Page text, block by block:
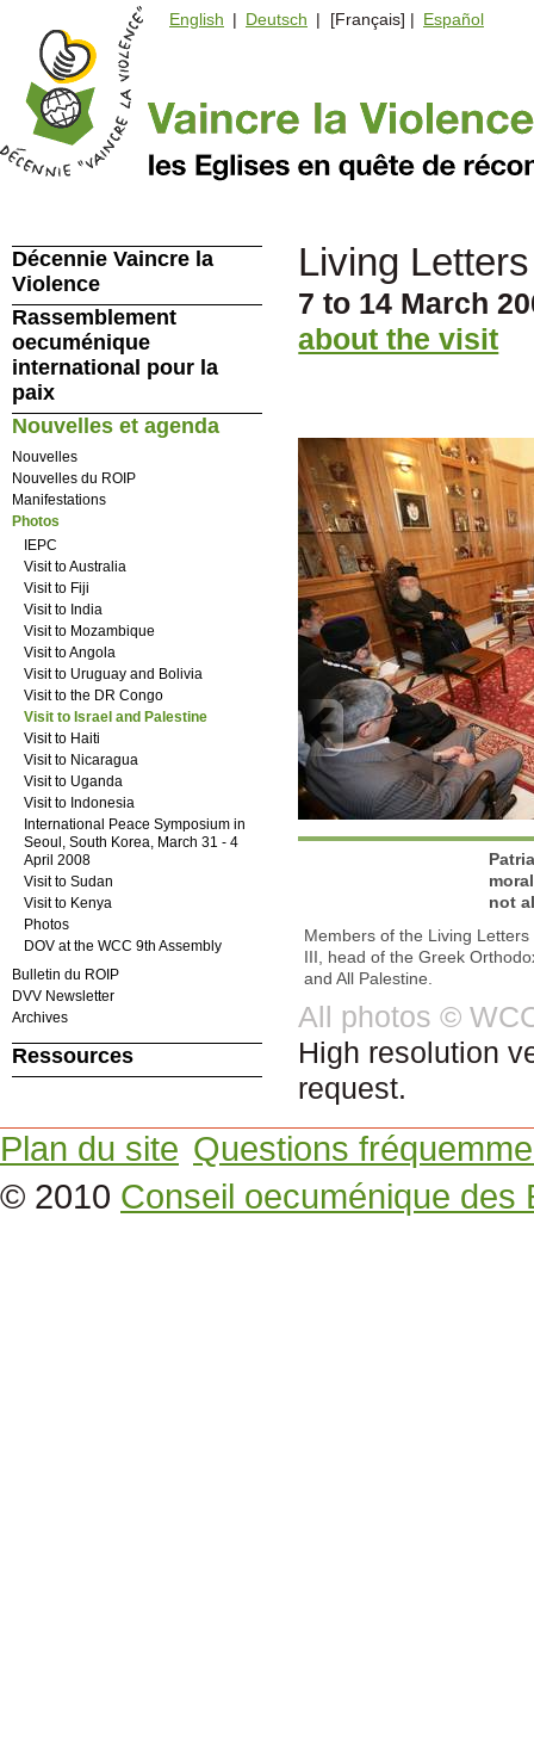
English | Deutsch | [Français] | Español
Living
7 to 14 March
about the visit
not
Members of the Living
III, head of the Greek
and All Palestine.
All photos ©
High resolution
request.
Décennie Vaincre la
Violence
Rassemblement
oecuménique
international pour la
paix
Nouvelles et agenda
Nouvelles
Nouvelles du ROIP
Manifestations
Photos
IEPC
Visit to Australia
Visit to Fiji
Visit to India
Visit to Mozambique
Visit to Angola
Visit to Uruguay and Bolivia
Visit to the DR Congo
Visit to Israel and Palestine
Visit to Haiti
Visit to Nicaragua
Visit to Uganda
Visit to Indonesia
International Peace Symposium in
Seoul, South Korea, March 31 - 4
April 2008
Visit to Sudan
Visit to Kenya
Photos
DOV at the WCC 9th Assembly
Bulletin du ROIP
DVV Newsletter
Archives
Ressources
Plan du site Questions
© 2010 Conseil oecuménique des